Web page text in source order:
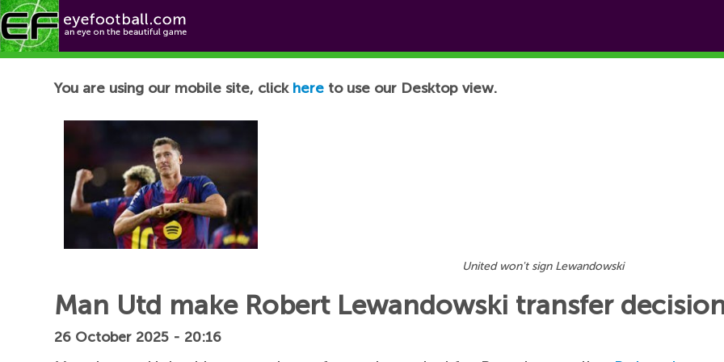
Football News
You are using our mobile site, click here to use our Desktop view.
United won't sign Lewandowski
Man Utd make Robert Lewandowski transfer
26 October 2025 - 20:16